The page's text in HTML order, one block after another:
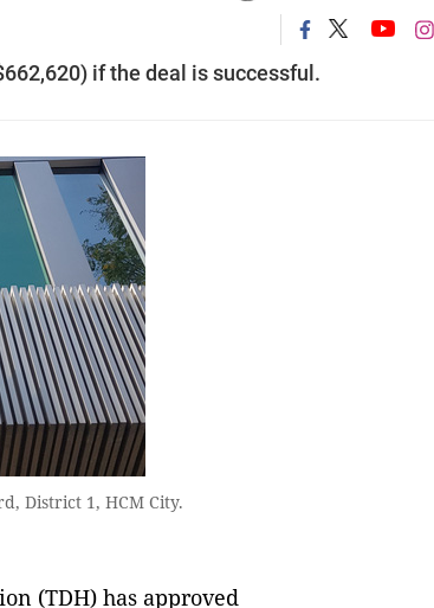
if the deal is successful.
District 1, HCM City.
(TDH) has approved